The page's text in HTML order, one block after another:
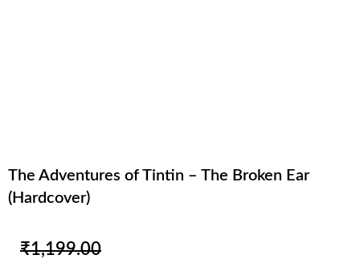
The Adventures of Tintin – The Broken Ear
(Hardcover)
₹1,199.00
Original
Current